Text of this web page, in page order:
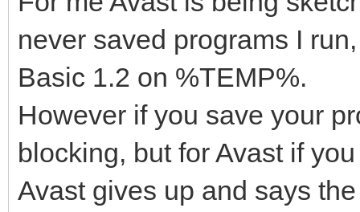
never saved programs I
Basic 1.2 on %TEMP%.
However if you save your
blocking, but for Avast if
Avast gives up and says